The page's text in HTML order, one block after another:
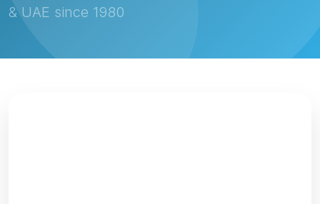
& UAE since 1980